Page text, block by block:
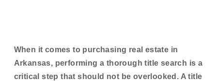
When it comes to purchasing real estate in
Arkansas, performing a thorough title search is a
critical step that should not be overlooked. A title